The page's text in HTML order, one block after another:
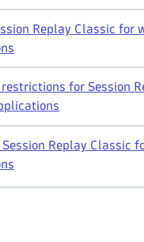
Replay Classic for
for Session
Replay Classic